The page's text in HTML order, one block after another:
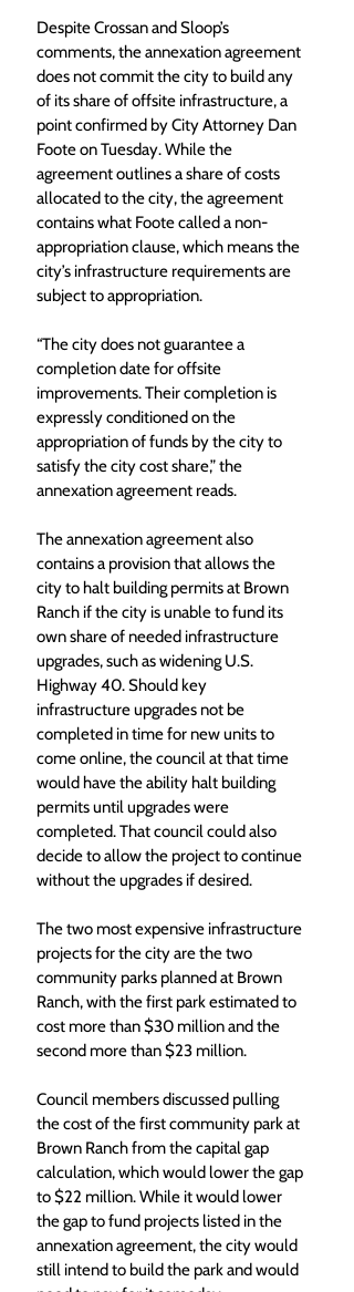
Despite Crossan and Sloop’s
comments, the annexation agreement
does not commit the city to build any
of its share of offsite infrastructure, a
point confirmed by City Attorney Dan
Foote on Tuesday. While the
agreement outlines a share of costs
allocated to the city, the agreement
contains what Foote called a non-
appropriation clause, which means the
city’s infrastructure requirements are
subject to appropriation.
“The city does not guarantee a
completion date for offsite
improvements. Their completion is
expressly conditioned on the
appropriation of funds by the city to
satisfy the city cost share,” the
annexation agreement reads.
The annexation agreement also
contains a provision that allows the
city to halt building permits at Brown
Ranch if the city is unable to fund its
own share of needed infrastructure
upgrades, such as widening U.S.
Highway 40. Should key
infrastructure upgrades not be
completed in time for new units to
come online, the council at that time
would have the ability halt building
permits until upgrades were
completed. That council could also
decide to allow the project to continue
without the upgrades if desired.
The two most expensive infrastructure
projects for the city are the two
community parks planned at Brown
Ranch, with the first park estimated to
cost more than $30 million and the
second more than $23 million.
Council members discussed pulling
the cost of the first community park at
Brown Ranch from the capital gap
calculation, which would lower the gap
to $22 million. While it would lower
the gap to fund projects listed in the
annexation agreement, the city would
still intend to build the park and would